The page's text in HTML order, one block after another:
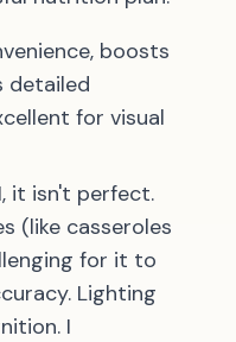
boosts
detailed
for visual
it isn't perfect.
(like casseroles
for it to
Lighting
I